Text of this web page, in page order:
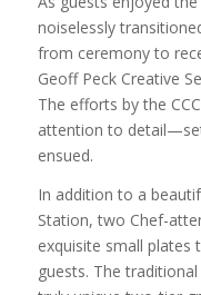
noiselessly
from ceremony to
Geoff Peck Creative
The efforts by the
attention to
ensued.
In addition to a
Station, two Chef-
exquisite small
guests. The